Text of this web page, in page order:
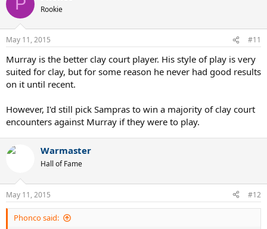
P Rookie
May 11, 2015 #11
Murray is the better clay court player. His style of play is very
suited for clay, but for some reason he never had good results
on it until recent.
However, I'd still pick Sampras to win a majority of clay court
encounters against Murray if they were to play.
Warmaster
Hall of Fame
May 11, 2015 #12
Phonco said: